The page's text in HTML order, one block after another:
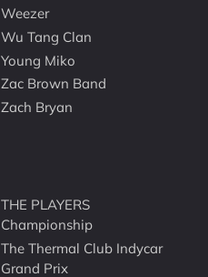
Weezer
Wu Tang Clan
Young Miko
Zac Brown Band
Zach Bryan
THE PLAYERS
Championship
The Thermal Club Indycar
Grand Prix